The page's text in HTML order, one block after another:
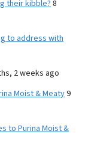
their kibble? 8
to address with
2 weeks ago
Moist & Meaty9
to Purina Moist &